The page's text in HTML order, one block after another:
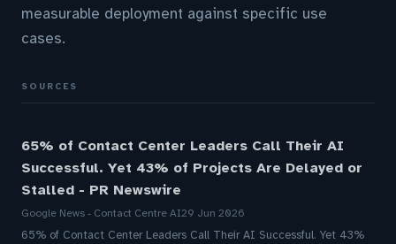
measurable deployment against specific use
cases.
SOURCES
65% of Contact Center Leaders Call Their AI
Successful. Yet 43% of Projects Are Delayed or
Stalled - PR Newswire
Google News - Contact Centre AI29 Jun 2026
65% of Contact Center Leaders Call Their AI Successful. Yet 43%